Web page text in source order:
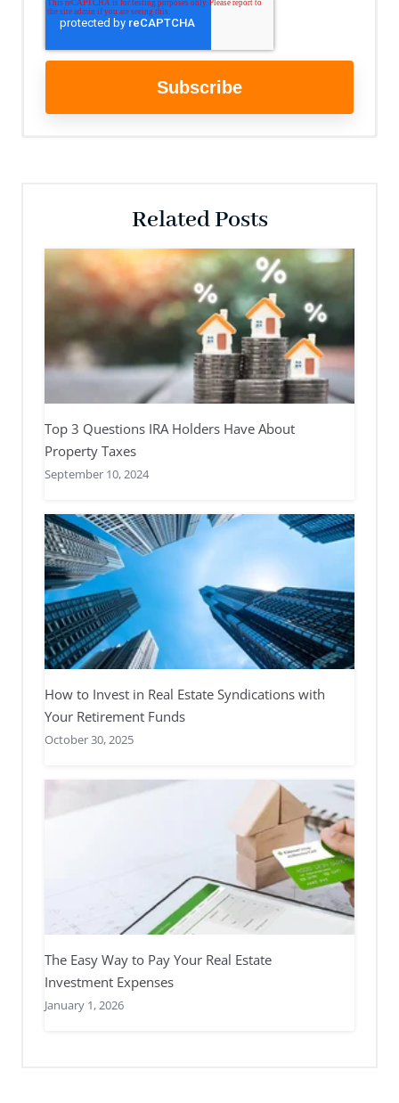
Related Posts
Top 3 Questions IRA Holders Have About
Property Taxes
September 10, 2024
How to Invest in Real Estate Syndications with
Your Retirement Funds
October 30, 2025
The Easy Way to Pay Your Real Estate
Investment Expenses
January 1, 2026